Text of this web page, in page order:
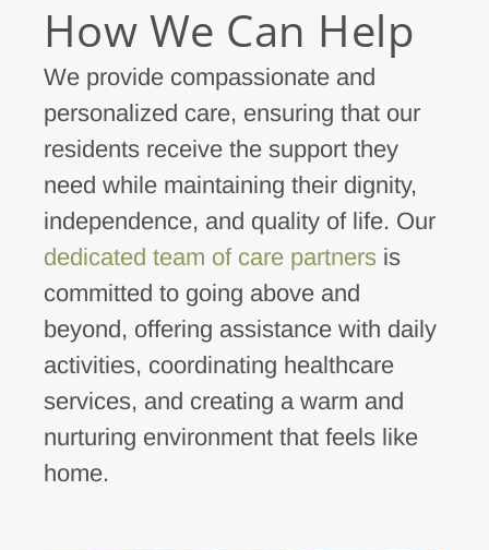
How We Can Help
We provide compassionate and
personalized care, ensuring that our
residents receive the support they
need while maintaining their dignity,
independence, and quality of life. Our
dedicated team of care partnersis
committed to going above and
beyond, offering assistance with daily
activities, coordinating healthcare
services, and creating a warm and
nurturing environment that feels like
home.